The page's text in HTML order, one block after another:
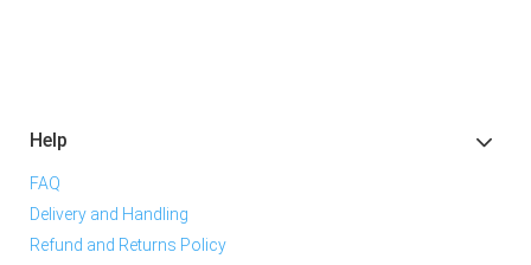
Help
FAQ
Delivery and Handling
Refund and Returns Policy